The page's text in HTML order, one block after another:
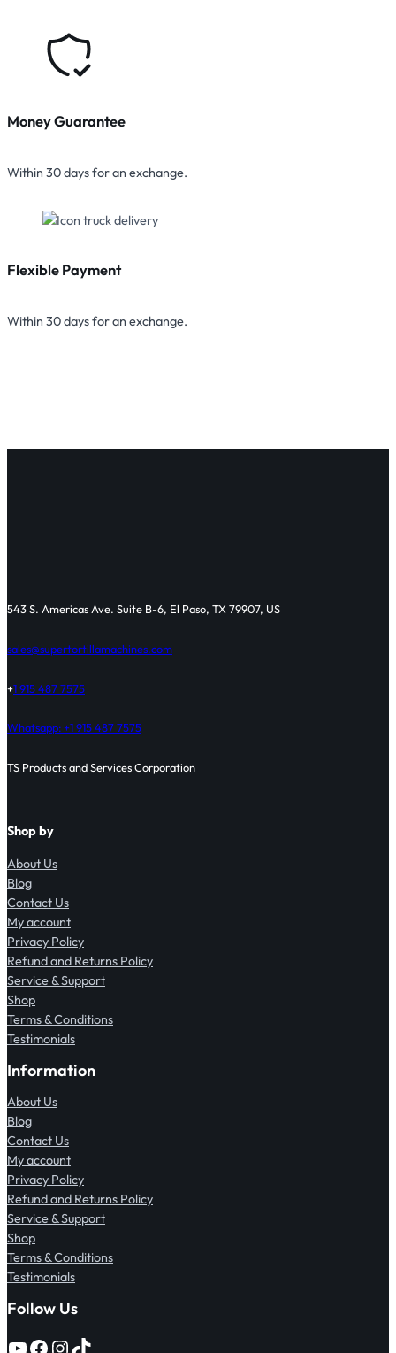
Money Guarantee
Within 30 days for an exchange.
Flexible Payment
Within 30 days for an exchange.
543 S. Americas Ave. Suite B-6, El Paso, TX 79907, US
sales@supertortillamachines.com
+1 915 487 7575
Whatsapp: +1 915 487 7575
TS Products and Services Corporation
Shop by
About Us
Blog
Contact Us
My account
Privacy Policy
Refund and Returns Policy
Service & Support
Shop
Terms & Conditions
Testimonials
Information
About Us
Blog
Contact Us
My account
Privacy Policy
Refund and Returns Policy
Service & Support
Shop
Terms & Conditions
Testimonials
Follow Us